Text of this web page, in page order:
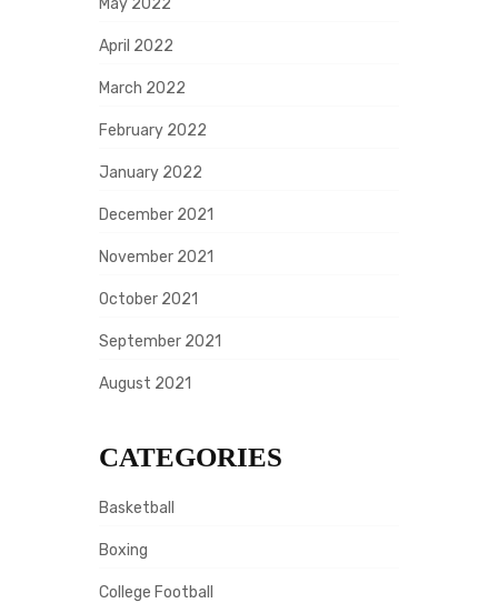
May 2022
April 2022
March 2022
February 2022
January 2022
December 2021
November 2021
October 2021
September 2021
August 2021
CATEGORIES
Basketball
Boxing
College Football